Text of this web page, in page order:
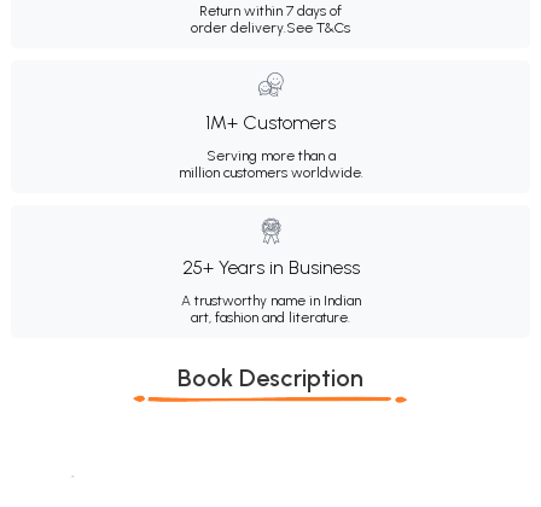
Return within 7 days of
order delivery. See T&Cs
1M+ Customers
Serving more than a
million customers worldwide.
25+ Years in Business
A trustworthy name in Indian
art, fashion and literature.
Book Description